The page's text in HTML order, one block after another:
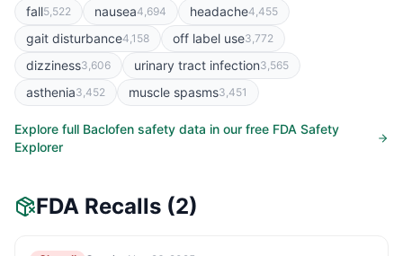
fall5,522 nausea4,694 headache4,455
gait disturbance4,158 off label use3,772
dizziness3,606 urinary tract infection3,565
asthenia3,452 muscle spasms3,451
Explore full Baclofen safety data in our free FDA Safety
Explorer
FDA Recalls (2)